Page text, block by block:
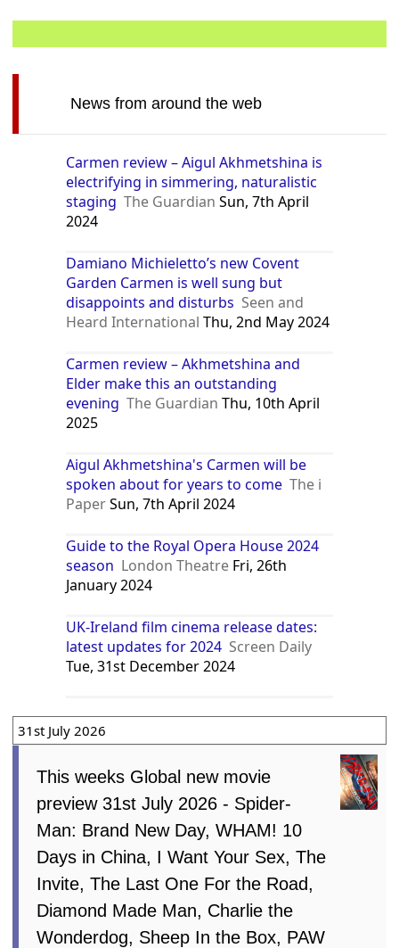
News from around the web
Carmen review – Aigul Akhmetshina is
electrifying in simmering, naturalistic
staging The Guardian Sun, 7th April
2024
Damiano Michieletto’s new Covent
Garden Carmen is well sung but
disappoints and disturbs Seen and
Heard International Thu, 2nd May 2024
Carmen review – Akhmetshina and
Elder make this an outstanding
evening The Guardian Thu, 10th April
2025
Aigul Akhmetshina's Carmen will be
spoken about for years to come The i
PaperSun, 7th April 2024
Guide to the Royal Opera House 2024
season London Theatre Fri, 26th
January 2024
UK-Ireland film cinema release dates:
latest updates for 2024 Screen Daily
Tue, 31st December 2024
31st July 2026
This weeks Global new movie
preview 31st July 2026 - Spider-
Man: Brand New Day, WHAM! 10
Days in China, I Want Your Sex, The
Invite, The Last One For the Road,
Diamond Made Man, Charlie the
Wonderdog, Sheep In the Box, PAW